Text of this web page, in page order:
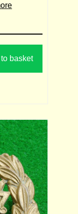
basket